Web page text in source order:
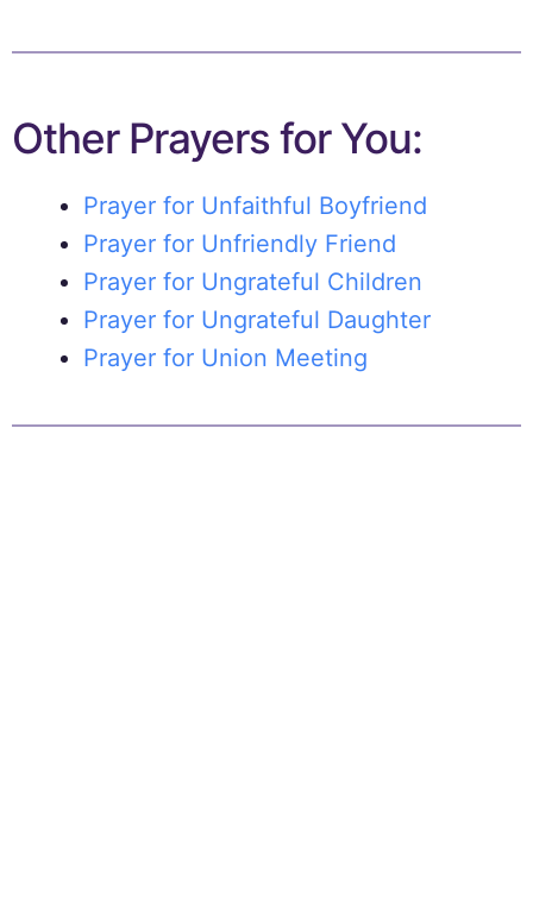
Other Prayers for You:
Prayer for Unfaithful Boyfriend
Prayer for Unfriendly Friend
Prayer for Ungrateful Children
Prayer for Ungrateful Daughter
Prayer for Union Meeting